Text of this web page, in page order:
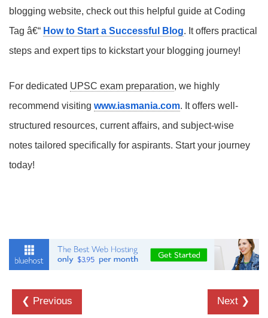
blogging website, check out this helpful guide at Coding
Tag â€“ How to Start a Successful Blog. It offers practical
steps and expert tips to kickstart your blogging journey!
For dedicated UPSC exam preparation, we highly
recommend visiting www.iasmania.com. It offers well-
structured resources, current affairs, and subject-wise
notes tailored specifically for aspirants. Start your journey
today!
❮ Previous Next ❯